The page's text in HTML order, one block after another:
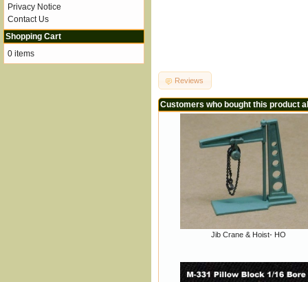
Reviews
Customers who bought this product
Jib Crane & Hoist- HO
Privacy Notice
Contact Us
Shopping Cart
0 items